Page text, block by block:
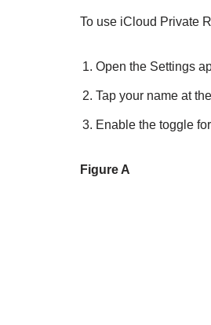
To use iCloud Private
Open the Settings
Tap your name at
Enable the toggle
Figure A